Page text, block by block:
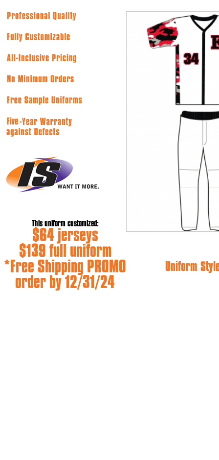
This uniform customized:
$64 jerseys
$139 full uniform
*Free Shipping PROMO
order by 12/31/24
Uniform